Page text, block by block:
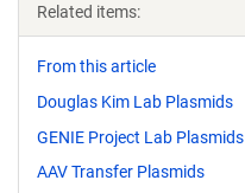
Related items:
From this article
Douglas Kim Lab Plasmids
GENIE Project Lab Plasmids
AAV Transfer Plasmids